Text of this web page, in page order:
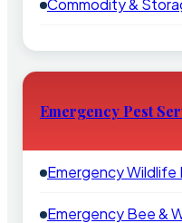
Commodity &
Emergency Pest
Emergency Wildlife
Emergency Bee &